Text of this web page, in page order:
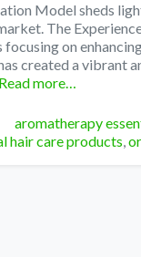
Model sheds
The
on
created a vibrant
Read more…
Tags
aromatherapy
hair care products,